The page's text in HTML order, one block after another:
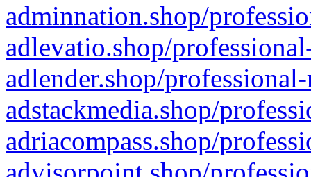
adminnation.shop/
adlevatio.shop/
adlender.shop/
adstackmedia.shop/
adriacompass.shop/